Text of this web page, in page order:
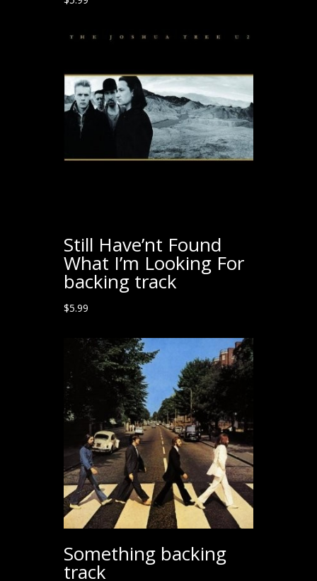
Still Have’nt Found
What I’m Looking For
backing track
$5.99
Something backing
track